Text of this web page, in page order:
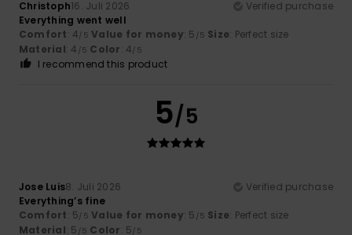
Christoph16. Juli 2026
Verified purchase
Everything went well
Comfort: 4/5 Value for money: 5 /5 Size: Perfect size
Material: 4 /5 Color: 4/5
I recommend this product
5/5
Jose Luis8. Juli 2026
Verified purchase
Everything’s fine
Comfort: 5/5 Value for money: 5 /5 Size: Perfect size
Material: 5 /5 Color: 5/5